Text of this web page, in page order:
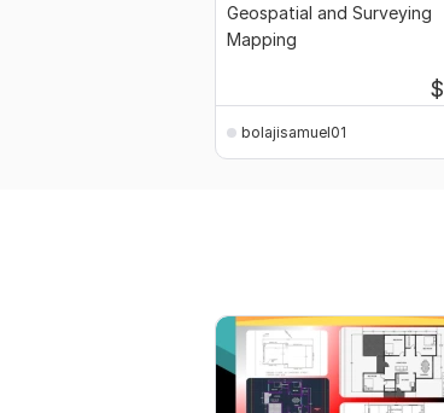
Geospatial and Surveying
Mapping
$
bolajisamuel01